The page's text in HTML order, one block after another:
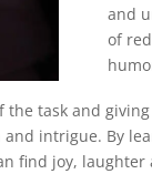
and
of
task and
intrigue. By
find joy, laughter